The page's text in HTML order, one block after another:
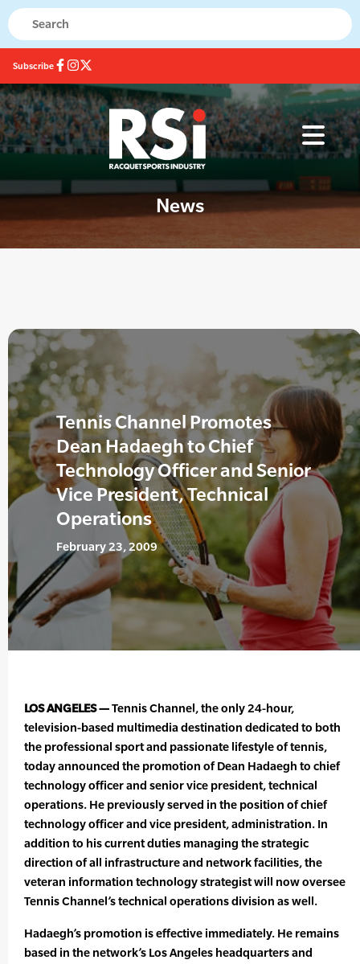
Subscribe
News
Tennis Channel Promotes
Dean Hadaegh to Chief
Technology Officer and Senior
Vice President, Technical
Operations
February 23, 2009
LOS ANGELES —Tennis Channel, the only 24-hour,
television-based multimedia destination dedicated to both
the professional sport and passionate lifestyle of tennis,
today announced the promotion of Dean Hadaegh to chief
technology officer and senior vice president, technical
operations. He previously served in the position of chief
technology officer and vice president, administration. In
addition to his current duties managing the strategic
direction of all infrastructure and network facilities, the
veteran information technology strategist will now oversee
Tennis Channel’s technical operations division as well.
Hadaegh’s promotion is effective immediately. He remains
based in the network’s Los Angeles headquarters and